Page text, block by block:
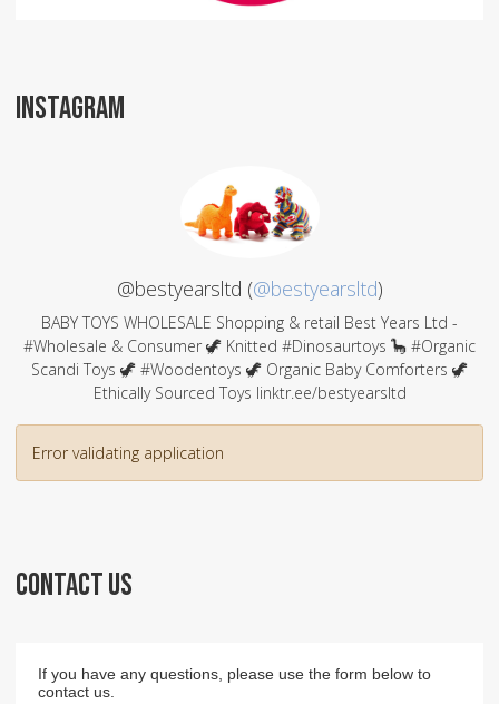
INSTAGRAM
@bestyearsltd (@bestyearsltd)
BABY TOYS WHOLESALE Shopping & retail Best Years Ltd -
#Wholesale & Consumer 🦖 Knitted #Dinosaurtoys 🦕 #Organic
Scandi Toys 🦖 #Woodentoys 🦖 Organic Baby Comforters 🦖
Ethically Sourced Toys linktr.ee/bestyearsltd
Error validating application
CONTACT US
If you have any questions, please use the form below to
contact us.